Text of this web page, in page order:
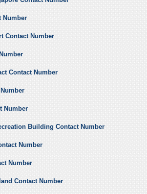
Number
Contact Number
Contact Number
Number
Building Contact Number
Number
Number
Contact Number